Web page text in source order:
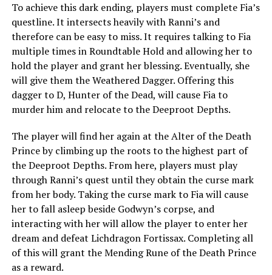
To achieve this dark ending, players must complete Fia’s
questline. It intersects heavily with Ranni’s and
therefore can be easy to miss. It requires talking to Fia
multiple times in Roundtable Hold and allowing her to
hold the player and grant her blessing. Eventually, she
will give them the Weathered Dagger. Offering this
dagger to D, Hunter of the Dead, will cause Fia to
murder him and relocate to the Deeproot Depths.
The player will find her again at the Alter of the Death
Prince by climbing up the roots to the highest part of
the Deeproot Depths. From here, players must play
through Ranni’s quest until they obtain the curse mark
from her body. Taking the curse mark to Fia will cause
her to fall asleep beside Godwyn’s corpse, and
interacting with her will allow the player to enter her
dream and defeat Lichdragon Fortissax. Completing all
of this will grant the Mending Rune of the Death Prince
as a reward.